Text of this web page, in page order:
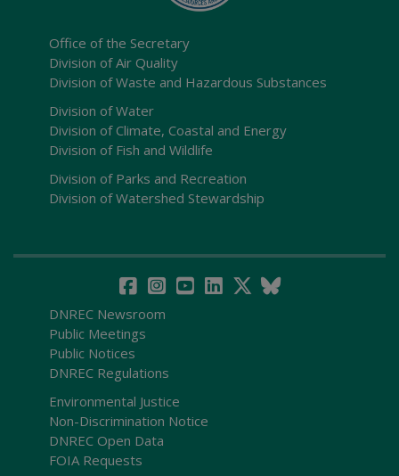
Office of the Secretary
Division of Air Quality
Division of Waste and Hazardous Substances
Division of Water
Division of Climate, Coastal and Energy
Division of Fish and Wildlife
Division of Parks and Recreation
Division of Watershed Stewardship
DNREC Newsroom
Public Meetings
Public Notices
DNREC Regulations
Environmental Justice
Non-Discrimination Notice
DNREC Open Data
FOIA Requests